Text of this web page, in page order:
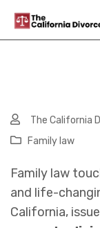
The California
Family law
Family law
and life-
California,